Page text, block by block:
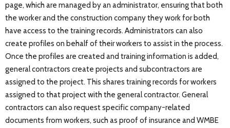
page, which are managed by an administrator, ensuring that both
the worker and the construction company they work for both
have access to the training records. Administrators can also
create profiles on behalf of their workers to assist in the process.
Once the profiles are created and training information is added,
general contractors create projects and subcontractors are
assigned to the project. This shares training records for workers
assigned to that project with the general contractor. General
contractors can also request specific company-related
documents from workers, such as proof of insurance and WMBE